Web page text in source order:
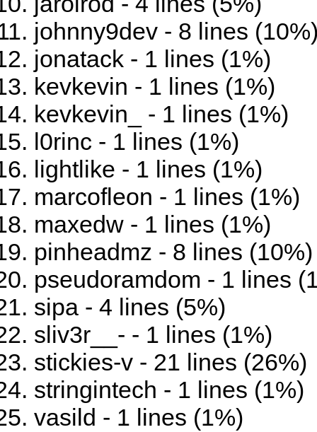
johnny9dev - 8 lines
jonatack - 1 lines (1%)
kevkevin - 1 lines (1%)
kevkevin_ - 1 lines (1%)
l0rinc - 1 lines (1%)
lightlike - 1 lines (1%)
marcofleon - 1 lines (1%)
maxedw - 1 lines (1%)
pinheadmz - 8 lines (10%)
pseudoramdom - 1 lines
sipa - 4 lines (5%)
sliv3r__- - 1 lines (1%)
stickies-v - 21 lines (26%)
stringintech - 1 lines (1%)
vasild - 1 lines (1%)